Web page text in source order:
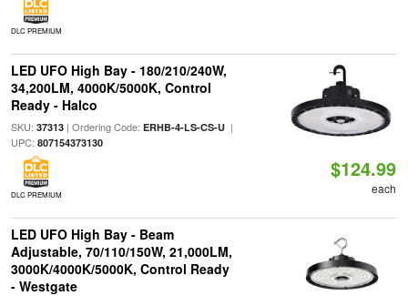
DLC PREMIUM
LED UFO High Bay - 180/210/240W,
34,200LM, 4000K/5000K, Control
Ready - Halco
SKU: 37313| Ordering Code: ERHB-4-LS-CS-U|
UPC: 807154373130
DLC PREMIUM
$124.99
each
LED UFO High Bay - Beam
Adjustable, 70/110/150W, 21,000LM,
3000K/4000K/5000K, Control Ready
- Westgate